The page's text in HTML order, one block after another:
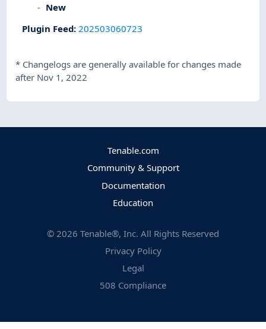
New
Plugin Feed: 202503060723
* Changelogs are generally available for changes made
after Nov 1, 2022
Tenable.com
Community & Support
Documentation
Education
© 2026 Tenable®, Inc. All Rights Reserved
Privacy Policy
Legal
508 Compliance